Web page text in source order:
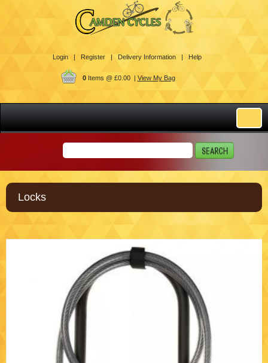
Login | Register | Delivery Information | Help
0Items @ £0.00 | View My Bag
Locks